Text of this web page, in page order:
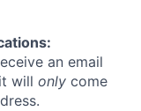
an email
will only come